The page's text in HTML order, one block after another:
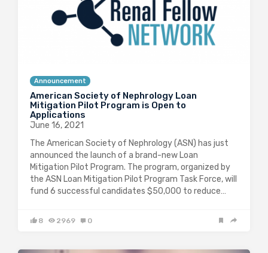
Announcement
American Society of Nephrology Loan
Mitigation Pilot Program is Open to
Applications
June 16, 2021
The American Society of Nephrology (ASN) has just
announced the launch of a brand-new Loan
Mitigation Pilot Program. The program, organized by
the ASN Loan Mitigation Pilot Program Task Force, will
fund 6 successful candidates $50,000 to reduce…
8 2969 0